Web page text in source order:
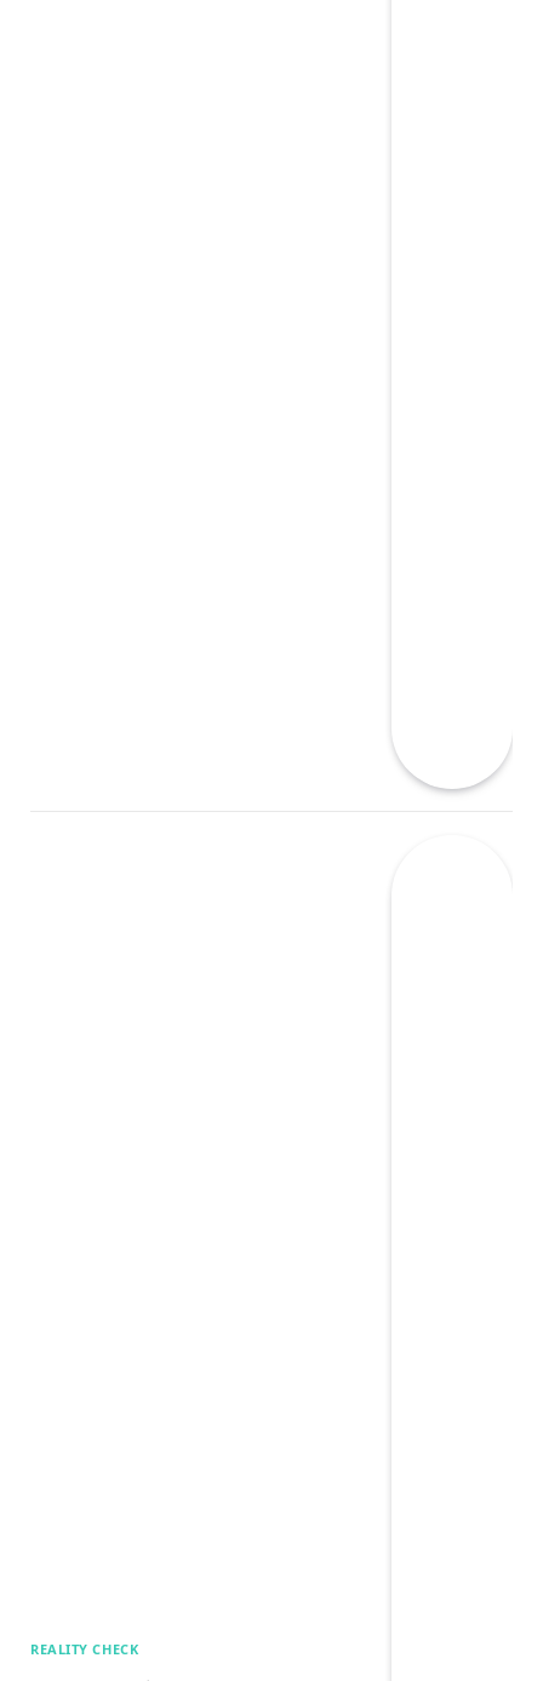
REALITY CHECK